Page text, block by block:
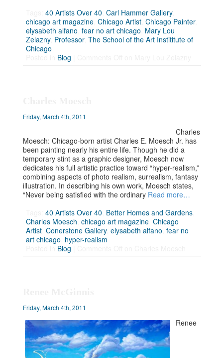
Tags:40 Artists Over 40 ,Carl Hammer Gallery,
chicago art magazine ,Chicago Artist ,Chicago Painter,
elysabeth alfano ,fear no art chicago Mary Lou
Zelazny, Professor,The School of the Art Instititute of
Chicago
Blog
Friday, March 4th, 2011
Charles
Moesch: Chicago-born artist Charles E. Moesch Jr. has
been painting nearly his entire life. Though he did a
temporary stint as a graphic designer, Moesch now
dedicates his full artistic practice toward “hyper-realism,”
combining aspects of photo realism, surrealism, fantasy
illustration. In describing his own work, Moesch states,
“Never being satisfied with the ordinary Read more…
Tags:40 Artists Over 40 Better Homes and Gardens
Charles Moesch ,chicago art magazine ,Chicago
Artist ,Conerstone Gallery,elysabeth alfano ,fear no
art chicago hyper-realism
Blog
Friday, March 4th, 2011
Renee